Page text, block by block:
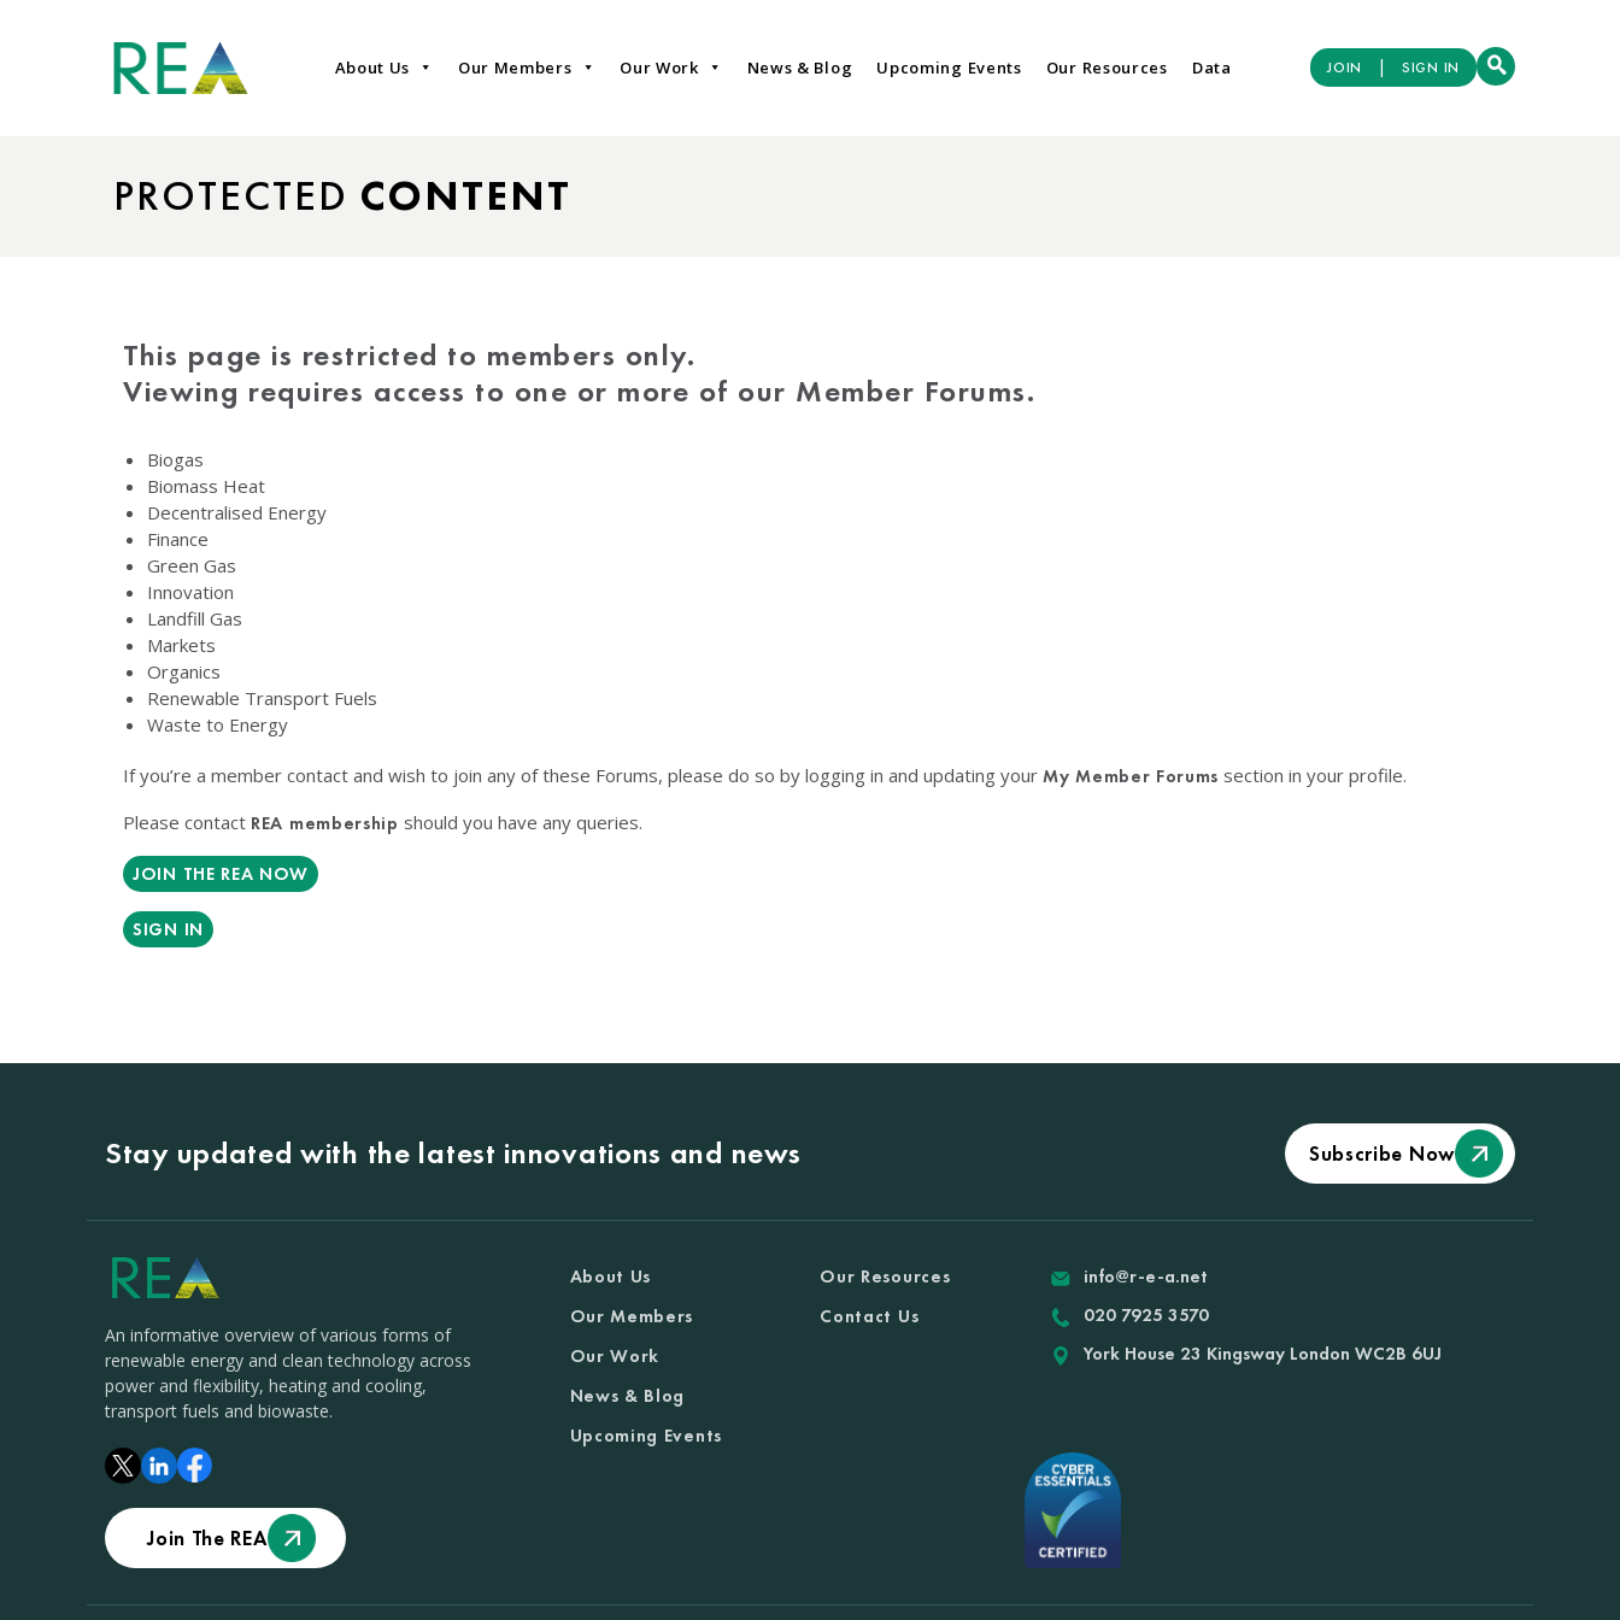
About Us Our Members Our Work News & Blog Upcoming Events Our Resources Data JOIN | SIGN IN
PROTECTED CONTENT
This page is restricted to members only.
Viewing requires access to one or more of our Member Forums.
Biogas
Biomass Heat
Decentralised Energy
Finance
Green Gas
Innovation
Landfill Gas
Markets
Organics
Renewable Transport Fuels
Waste to Energy
If you’re a member contact and wish to join any of these Forums, please do so by logging in and updating your My Member Forums section in your profile.
Please contact REA membership should you have any queries.
JOIN THE REA NOW
SIGN IN
Stay updated with the latest innovations and news Subscribe Now
An informative overview of various forms of
renewable energy and clean technology across
power and flexibility, heating and cooling,
transport fuels and biowaste.
Join The REA
About Us
Our Members
Our Work
News & Blog
Upcoming Events
Our Resources
Contact Us
info@r-e-a.net
020 7925 3570
York House 23 Kingsway London WC2B 6UJ